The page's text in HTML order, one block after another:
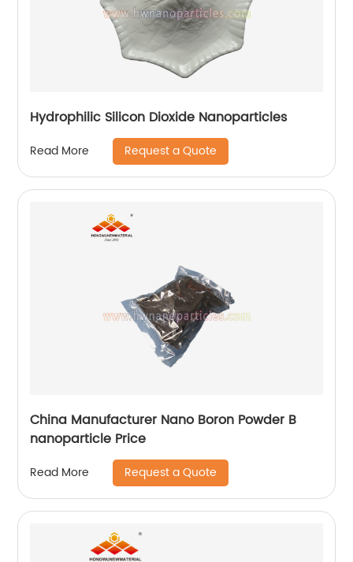
Hydrophilic Silicon Dioxide Nanoparticles
Read More Request a Quote
China Manufacturer Nano Boron Powder B
nanoparticle Price
Read More Request a Quote